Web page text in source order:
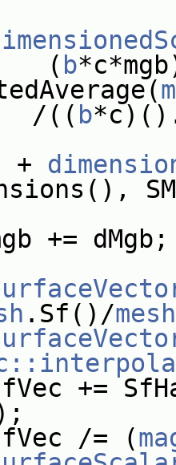
b
b
dMgb;
.Sf()/mesh
+=
/= (